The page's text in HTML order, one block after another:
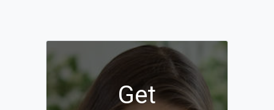
Get